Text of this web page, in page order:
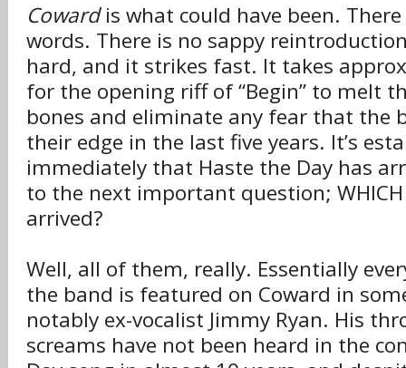
Cowardis what could have been.
words. There is no sappy
hard, and it strikes fast. It takes
for the opening riff of “Begin” to melt
bones and eliminate any fear that the
their edge in the last five years. It’s
immediately that Haste the Day has
to the next important question;
arrived?
Well, all of them, really. Essentially
the band is featured on Coward in
notably ex-vocalist Jimmy Ryan. His
screams have not been heard in the